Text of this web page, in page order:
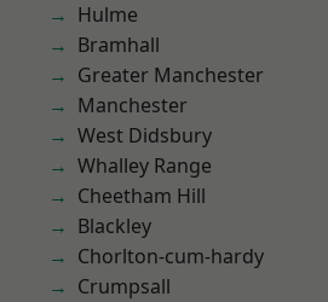
Hulme
Bramhall
Greater Manchester
Manchester
West Didsbury
Whalley Range
Cheetham Hill
Blackley
Chorlton-cum-hardy
Crumpsall